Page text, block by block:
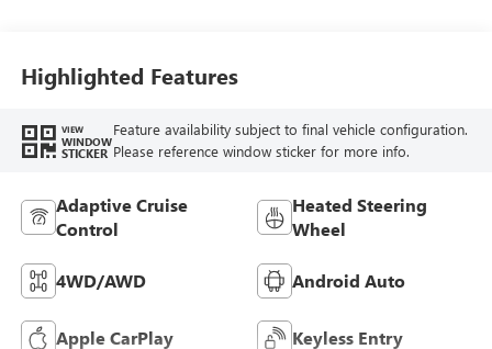
Highlighted Features
VIEW
WINDOW
STICKER
Feature availability subject to final vehicle configuration.
Please reference window sticker for more info.
Adaptive Cruise
Control
Heated Steering
Wheel
4WD/AWD Android Auto
Apple CarPlay Keyless Entry